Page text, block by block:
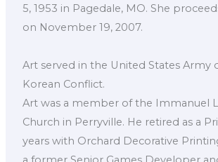
5, 1953 in Pagedale, MO. She
on November 19, 2007.
Art served in the United States Army
Korean Conflict.
Art was a member of the Immanuel
Church in Perryville. He retired as a
years with Orchard Decorative